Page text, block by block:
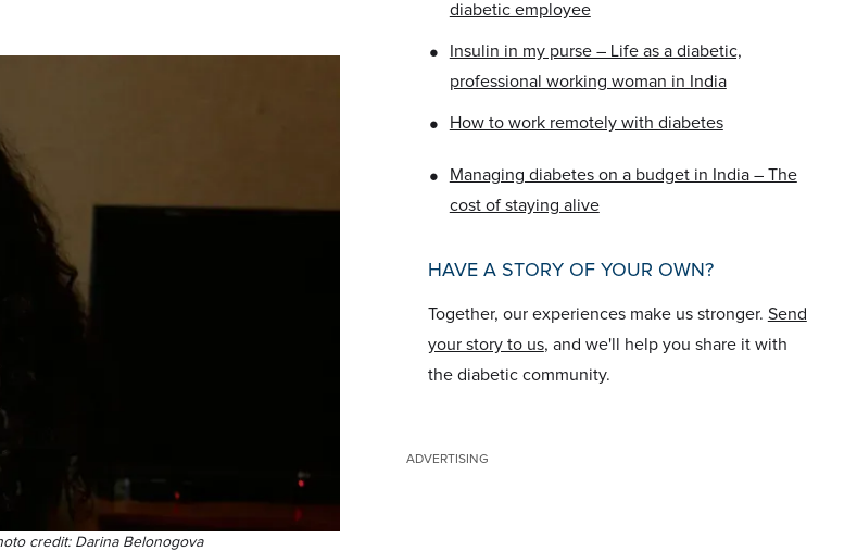
credit: Darina Belonogova
diabetic employee
•
Insulin in my purse – Life as a diabetic,
professional working woman in India
• How to work remotely with diabetes
•
Managing diabetes on a budget in India – The
cost of staying alive
HAVE A STORY OF YOUR OWN?
Together, our experiences make us stronger. Send
your story to us, and we'll help you share it with
the diabetic community.
ADVERTISING